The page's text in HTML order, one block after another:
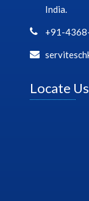
India.
+91-
Locate Us